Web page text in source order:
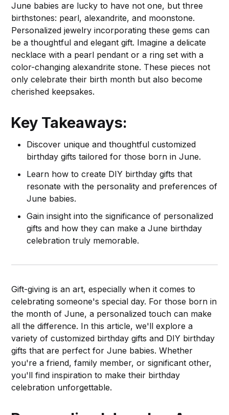
June babies are lucky to have not one, but three
birthstones: pearl, alexandrite, and moonstone.
Personalized jewelry incorporating these gems can
be a thoughtful and elegant gift. Imagine a delicate
necklace with a pearl pendant or a ring set with a
color-changing alexandrite stone. These pieces not
only celebrate their birth month but also become
cherished keepsakes.
Key Takeaways:
Discover unique and thoughtful customized
birthday gifts tailored for those born in June.
Learn how to create DIY birthday gifts that
resonate with the personality and preferences of
June babies.
Gain insight into the significance of personalized
gifts and how they can make a June birthday
celebration truly memorable.
Gift-giving is an art, especially when it comes to
celebrating someone's special day. For those born in
the month of June, a personalized touch can make
all the difference. In this article, we'll explore a
variety of customized birthday gifts and DIY birthday
gifts that are perfect for June babies. Whether
you're a friend, family member, or significant other,
you'll find inspiration to make their birthday
celebration unforgettable.